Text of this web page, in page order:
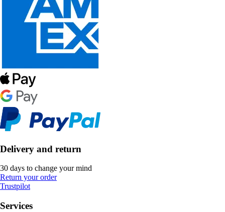
Delivery and return
30 days to change your mind
Return your order
Trustpilot
Services